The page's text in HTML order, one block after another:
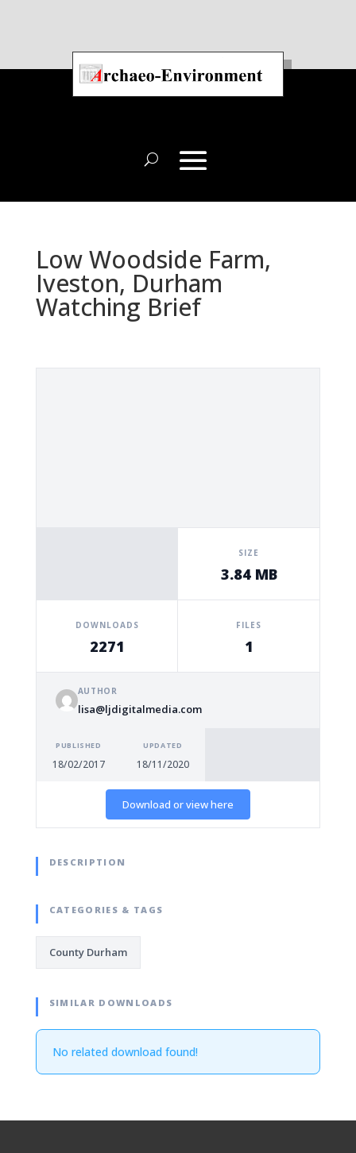
Low Woodside Farm,
Iveston, Durham
Watching Brief
SIZE
3.84 MB
DOWNLOADS
2271
FILES
1
AUTHOR
lisa@ljdigitalmedia.com
PUBLISHED
18/02/2017
UPDATED
18/11/2020
Download or view here
DESCRIPTION
CATEGORIES & TAGS
County Durham
SIMILAR DOWNLOADS
No related download found!